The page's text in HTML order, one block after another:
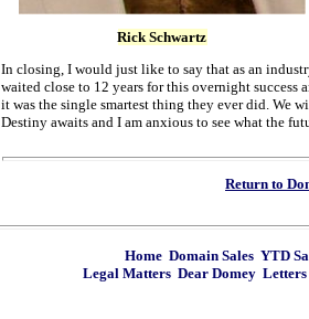
Rick Schwartz
In closing, I would just like to say that as an
waited close to 12 years for this overnight
it was the single smartest thing they ever did. We
Destiny awaits and I am anxious to see what the
Return to
Home Domain Sales YTD
Legal Matters Dear Domey